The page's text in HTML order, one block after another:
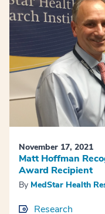
November 17, 2021
Matt Hoffman
Award Recipient
By MedStar Health
Research